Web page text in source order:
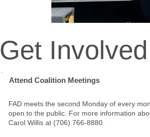
Get Involved
Attend Coalition Meetings
FAD meets the second Monday of every
open to the public. For more information
Carol Willis at (706) 766-8880.